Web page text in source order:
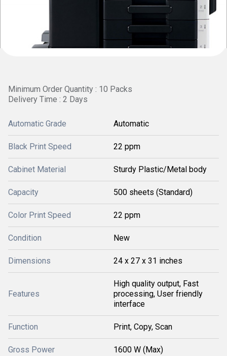
Minimum Order Quantity : 10 Packs
Delivery Time : 2 Days
Automatic Grade Automatic
Black Print Speed 22 ppm
Cabinet Material Sturdy Plastic/Metal body
Capacity 500 sheets (Standard)
Color Print Speed 22 ppm
Condition New
Dimensions 24 x 27 x 31 inches
Features
High quality output, Fast
processing, User friendly
interface
Function Print, Copy, Scan
Gross Power 1600 W (Max)